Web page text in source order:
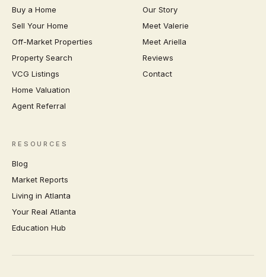
Buy a Home
Sell Your Home
Off-Market Properties
Property Search
VCG Listings
Home Valuation
Agent Referral
Our Story
Meet Valerie
Meet Ariella
Reviews
Contact
RESOURCES
Blog
Market Reports
Living in Atlanta
Your Real Atlanta
Education Hub